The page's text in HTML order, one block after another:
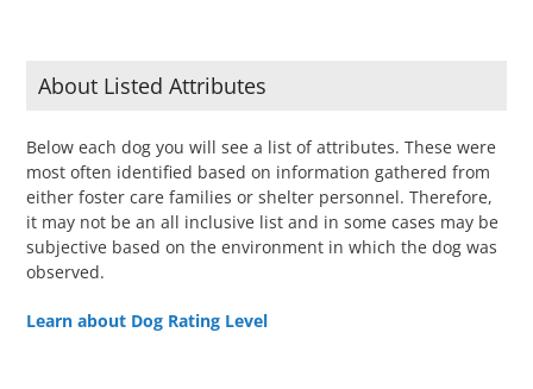
About Listed Attributes
Below each dog you will see a list of attributes. These were
most often identified based on information gathered from
either foster care families or shelter personnel. Therefore,
it may not be an all inclusive list and in some cases may be
subjective based on the environment in which the dog was
observed.
Learn about Dog Rating Level